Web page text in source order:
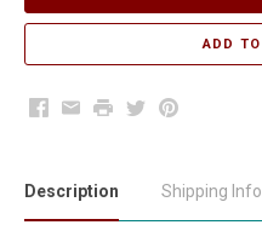
Facebook
EmailPrintTwitterPinterest
Description Shipping Info